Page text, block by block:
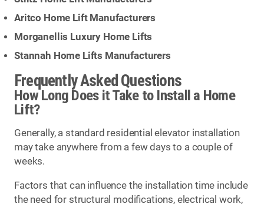
Aritco Home Lift Manufacturers
Morganellis Luxury Home Lifts
Stannah Home Lifts Manufacturers
Frequently Asked Questions
How Long Does it Take to Install a Home
Lift?
Generally, a standard residential elevator installation
may take anywhere from a few days to a couple of
weeks.
Factors that can influence the installation time include
the need for structural modifications, electrical work,